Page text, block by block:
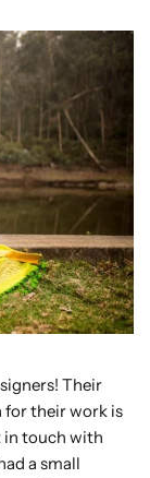
Their
for their work is
in touch with
a small